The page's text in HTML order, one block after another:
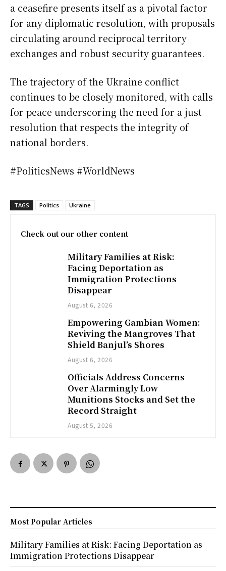
a ceasefire presents itself as a pivotal factor
for any diplomatic resolution, with proposals
circulating around reciprocal territory
exchanges and robust security guarantees.
The trajectory of the Ukraine conflict
continues to be closely monitored, with calls
for peace underscoring the need for a just
resolution that respects the integrity of
national borders.
#PoliticsNews #WorldNews
TAGS Politics Ukraine
Check out our other content
Military Families at Risk:
Facing Deportation as
Immigration Protections
Disappear
August 6, 2026
Empowering Gambian Women:
Reviving the Mangroves That
Shield Banjul’s Shores
August 6, 2026
Officials Address Concerns
Over Alarmingly Low
Munitions Stocks and Set the
Record Straight
August 5, 2026
Most Popular Articles
Military Families at Risk: Facing Deportation as
Immigration Protections Disappear